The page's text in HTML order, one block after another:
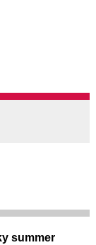
summer